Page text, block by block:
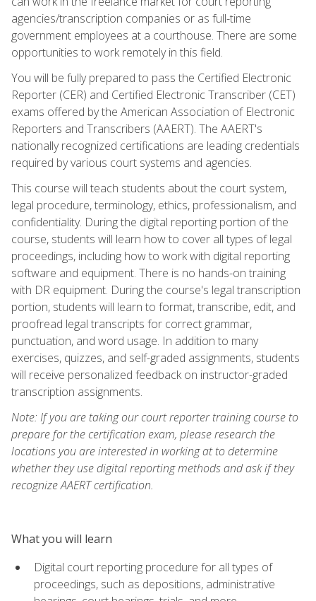
agencies/transcription companies or as full-time
government employees at a courthouse. There are some
opportunities to work remotely in this field.
You will be fully prepared to pass the Certified Electronic
Reporter (CER) and Certified Electronic Transcriber (CET)
exams offered by the American Association of Electronic
Reporters and Transcribers (AAERT). The AAERT's
nationally recognized certifications are leading credentials
required by various court systems and agencies.
This course will teach students about the court system,
legal procedure, terminology, ethics, professionalism, and
confidentiality. During the digital reporting portion of the
course, students will learn how to cover all types of legal
proceedings, including how to work with digital reporting
software and equipment. There is no hands-on training
with DR equipment. During the course's legal transcription
portion, students will learn to format, transcribe, edit, and
proofread legal transcripts for correct grammar,
punctuation, and word usage. In addition to many
exercises, quizzes, and self-graded assignments, students
will receive personalized feedback on instructor-graded
transcription assignments.
Note: If you are taking our court reporter training course to
prepare for the certification exam, please research the
locations you are interested in working at to determine
whether they use digital reporting methods and ask if they
recognize AAERT certification.
What you will learn
Digital court reporting procedure for all types of
proceedings, such as depositions, administrative